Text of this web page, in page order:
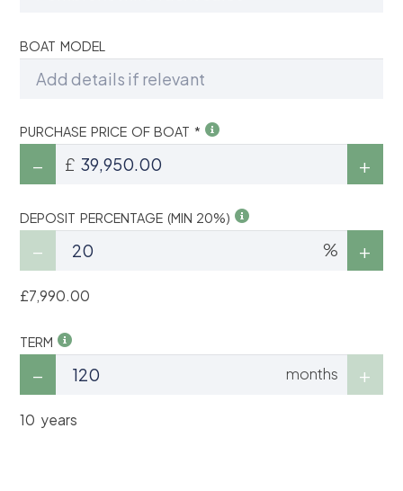
BOAT MODEL
PURCHASE PRICE OF BOAT *
£
DEPOSIT PERCENTAGE (MIN 20%)
%
£7,990.00
TERM
months
10 years